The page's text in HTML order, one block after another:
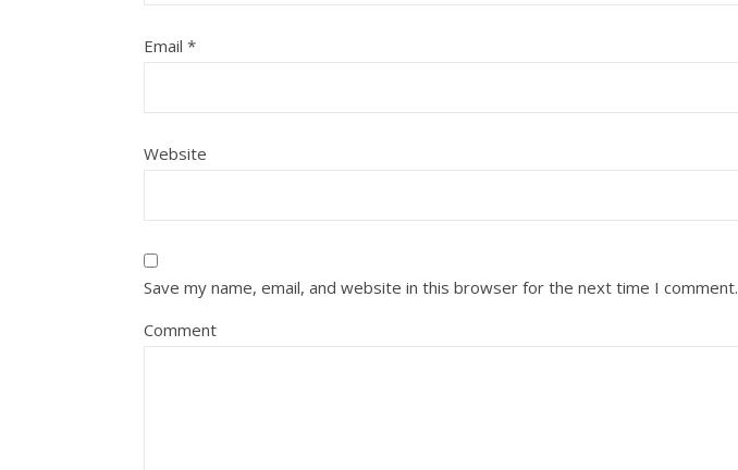
Email *
Website
Save my name, email, and website in this browser for the next time I comment.
Comment